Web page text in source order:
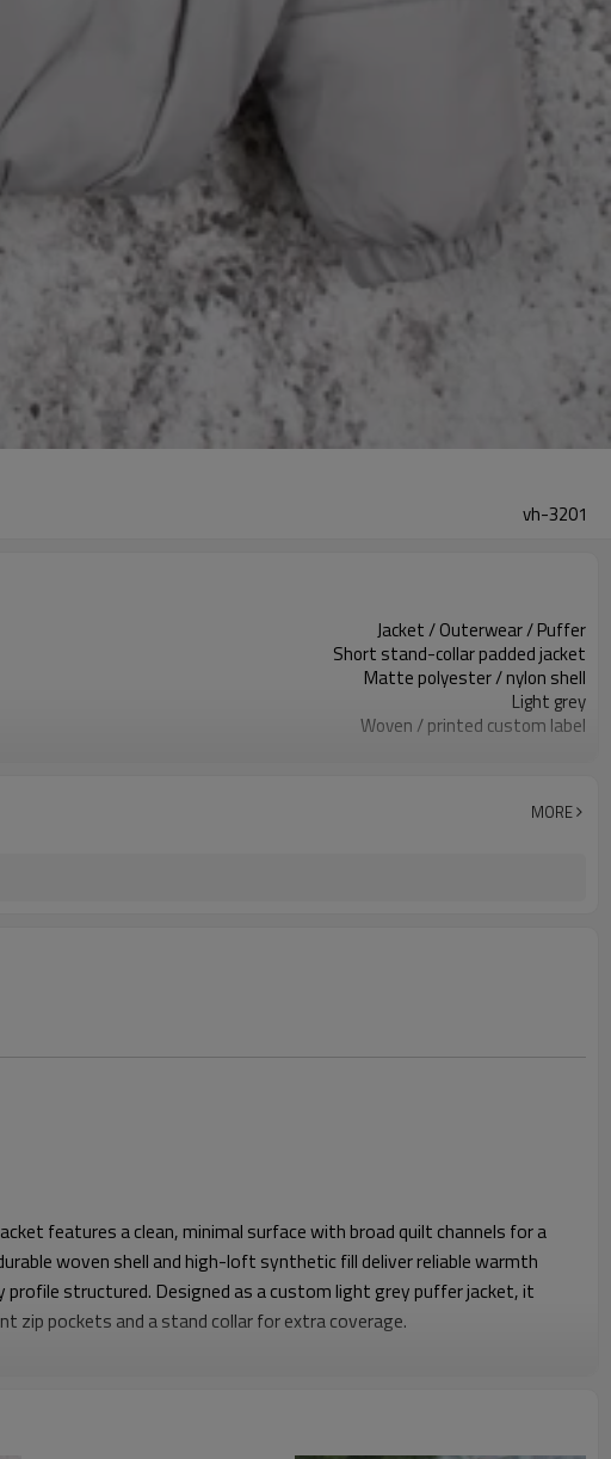
vh-3201
Jacket / Outerwear / Puffer
Short stand-collar padded jacket
Matte polyester / nylon shell
Light grey
Woven / printed custom label
Embroidery / print / patch
MORE
features a clean, minimal surface with broad quilt channels for a
woven shell and high-loft synthetic fill deliver reliable warmth
profile structured. Designed as a custom light grey puffer jacket, it
zip pockets and a stand collar for extra coverage.